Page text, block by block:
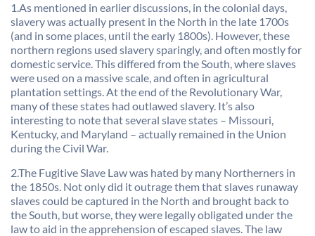
1.As mentioned in earlier discussions, in the colonial days,
slavery was actually present in the North in the late 1700s
(and in some places, until the early 1800s). However, these
northern regions used slavery sparingly, and often mostly for
domestic service. This differed from the South, where slaves
were used on a massive scale, and often in agricultural
plantation settings. At the end of the Revolutionary War,
many of these states had outlawed slavery. It’s also
interesting to note that several slave states – Missouri,
Kentucky, and Maryland – actually remained in the Union
during the Civil War.
2.The Fugitive Slave Law was hated by many Northerners in
the 1850s. Not only did it outrage them that slaves runaway
slaves could be captured in the North and brought back to
the South, but worse, they were legally obligated under the
law to aid in the apprehension of escaped slaves. The law